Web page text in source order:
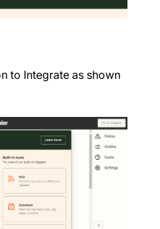
to Integrate as shown